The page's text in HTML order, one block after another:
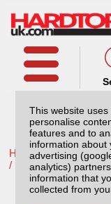
This website
personalise
features and to
information about
advertising
analytics)
information that
collected from
Home /Nissan /
/
Nissan